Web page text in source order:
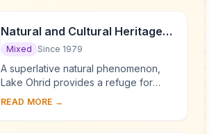
Natural and Cultural Heritage
of the Ohrid region
Mixed Since 1979
A superlative natural phenomenon,
Lake Ohrid provides a refuge for
numerous endemic species of
from the Tertiary per...
READ MORE →